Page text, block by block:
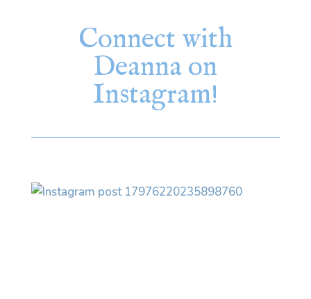
Connect with
Deanna on
Instagram!